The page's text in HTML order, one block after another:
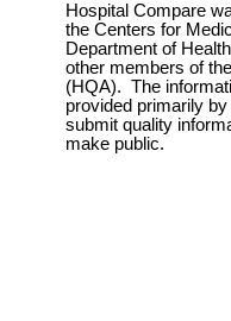
Hospital Compare
the Centers for
Department of
other members of
(HQA). The
provided primarily
submit quality
make public.